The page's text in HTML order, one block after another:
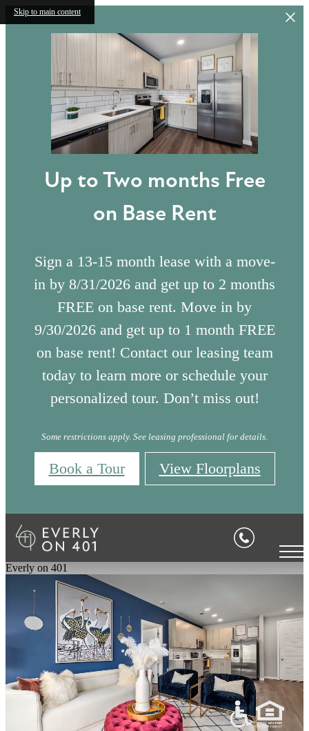
Skip to main content
Up to Two months Free
on Base Rent
Sign a 13-15 month lease with a move-
in by 8/31/2026 and get up to 2 months
FREE on base rent. Move in by
9/30/2026 and get up to 1 month FREE
on base rent! Contact our leasing team
today to learn more or schedule your
personalized tour. Don’t miss out!
Some restrictions apply. See leasing professional for details.
Book a Tour View Floorplans
Everly on 401